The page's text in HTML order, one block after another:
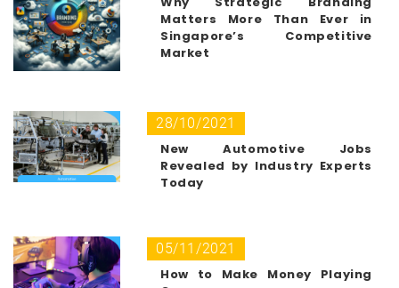
Matters More Than Ever in
Singapore’s Competitive
Market
28/10/2021
New Automotive Jobs
Revealed by Industry Experts
Today
05/11/2021
How to Make Money Playing